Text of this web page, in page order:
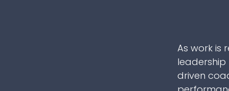
As work is
leadership
driven